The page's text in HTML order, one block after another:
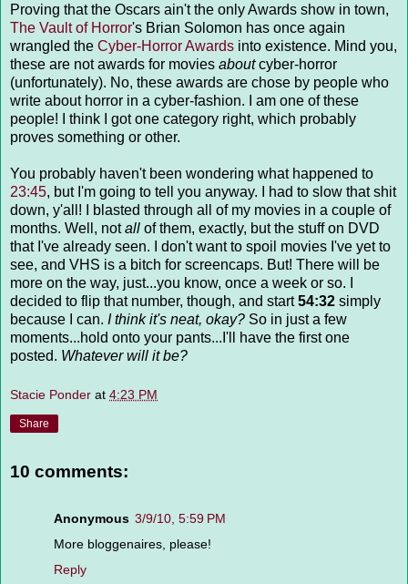
Proving that the Oscars ain't the only Awards show in town,
The Vault of Horror's Brian Solomon has once again
wrangled the Cyber-Horror Awards into existence. Mind you,
these are not awards for movies aboutcyber-horror
(unfortunately). No, these awards are chose by people who
write about horror in a cyber-fashion. I am one of these
people! I think I got one category right, which probably
proves something or other.
You probably haven't been wondering what happened to
23:45, but I'm going to tell you anyway. I had to slow that shit
down, y'all! I blasted through all of my movies in a couple of
months. Well, notall of them, exactly, but the stuff on DVD
that I've already seen. I don't want to spoil movies I've yet to
see, and VHS is a bitch for screencaps. But! There will be
more on the way, just...you know, once a week or so. I
decided to flip that number, though, and start54:32 simply
because I can. I think it's neat, okay? So in just a few
moments...hold onto your pants...I'll have the first one
posted. Whatever will it be?
Stacie Ponder at 4:23 PM
Share
10 comments:
Anonymous 3/9/10, 5:59 PM
More bloggenaires, please!
Reply